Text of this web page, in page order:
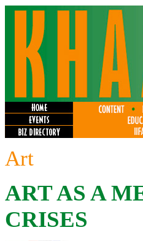
Art
ART AS A
CRISES